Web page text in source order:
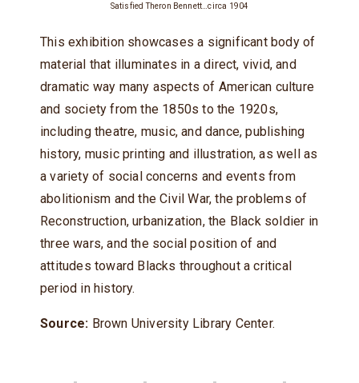
Satisfied Theron Bennett…circa 1904
This exhibition showcases a significant body of
material that illuminates in a direct, vivid, and
dramatic way many aspects of American culture
and society from the 1850s to the 1920s,
including theatre, music, and dance, publishing
history, music printing and illustration, as well as
a variety of social concerns and events from
abolitionism and the Civil War, the problems of
Reconstruction, urbanization, the Black soldier in
three wars, and the social position of and
attitudes toward Blacks throughout a critical
period in history.
Source: Brown University Library Center.